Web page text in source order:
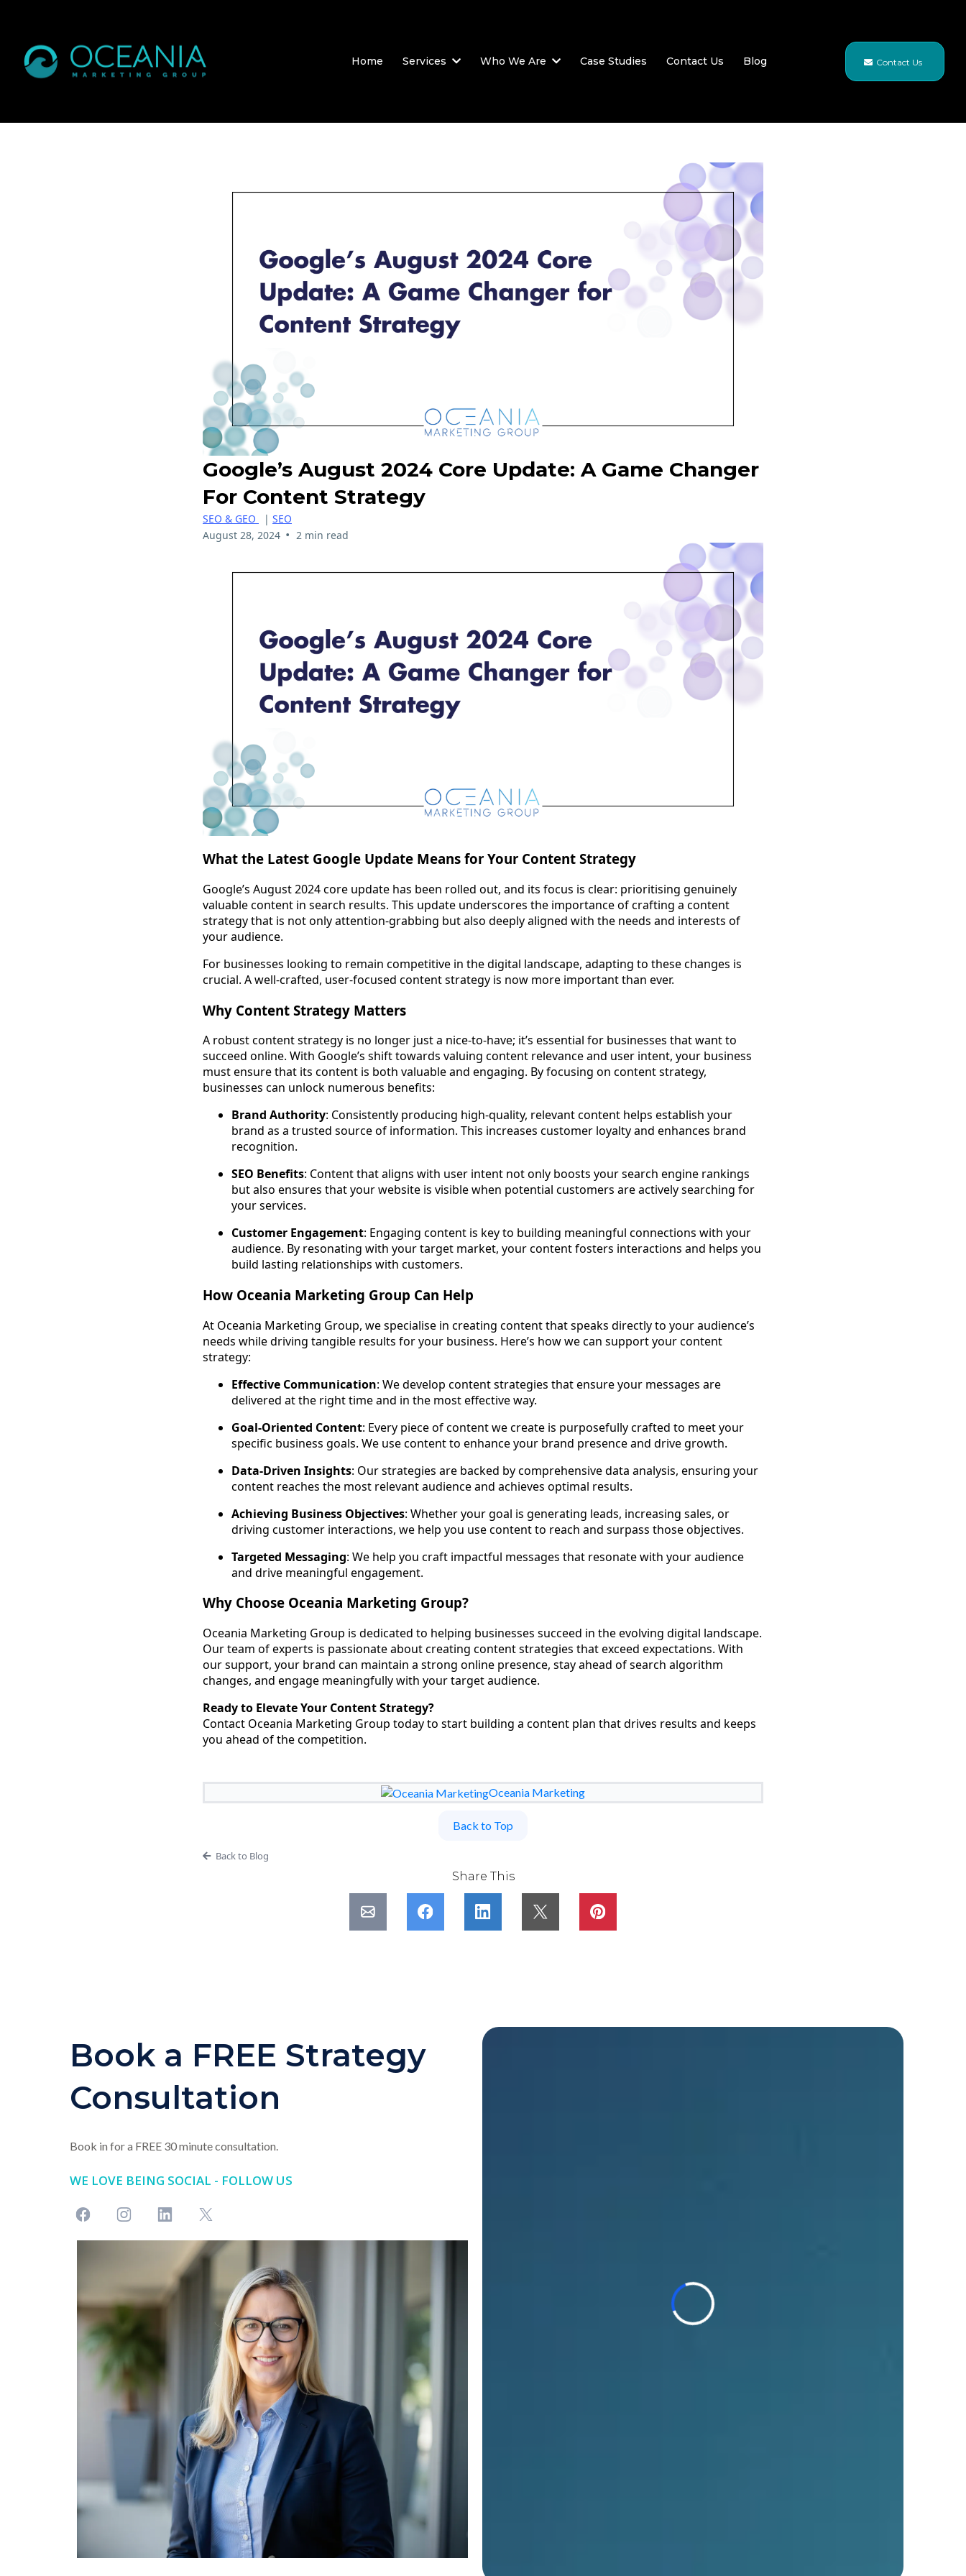
Home Services Who We Are Case Studies Contact Us Blog Contact Us
Google’s August 2024 Core Update: A Game Changer
For Content Strategy
SEO & GEO | SEO
August 28, 2024 • 2 min read
What the Latest Google Update Means for Your Content Strategy
Google’s August 2024 core update has been rolled out, and its focus is clear: prioritising genuinely
valuable content in search results. This update underscores the importance of crafting a content
strategy that is not only attention-grabbing but also deeply aligned with the needs and interests of
your audience.
For businesses looking to remain competitive in the digital landscape, adapting to these changes is
crucial. A well-crafted, user-focused content strategy is now more important than ever.
Why Content Strategy Matters
A robust content strategy is no longer just a nice-to-have; it’s essential for businesses that want to
succeed online. With Google’s shift towards valuing content relevance and user intent, your business
must ensure that its content is both valuable and engaging. By focusing on content strategy,
businesses can unlock numerous benefits:
Brand Authority: Consistently producing high-quality, relevant content helps establish your
brand as a trusted source of information. This increases customer loyalty and enhances brand
recognition.
SEO Benefits: Content that aligns with user intent not only boosts your search engine rankings
but also ensures that your website is visible when potential customers are actively searching for
your services.
Customer Engagement: Engaging content is key to building meaningful connections with your
audience. By resonating with your target market, your content fosters interactions and helps you
build lasting relationships with customers.
How Oceania Marketing Group Can Help
At Oceania Marketing Group, we specialise in creating content that speaks directly to your audience’s
needs while driving tangible results for your business. Here’s how we can support your content
strategy:
Effective Communication: We develop content strategies that ensure your messages are
delivered at the right time and in the most effective way.
Goal-Oriented Content: Every piece of content we create is purposefully crafted to meet your
specific business goals. We use content to enhance your brand presence and drive growth.
Data-Driven Insights: Our strategies are backed by comprehensive data analysis, ensuring your
content reaches the most relevant audience and achieves optimal results.
Achieving Business Objectives: Whether your goal is generating leads, increasing sales, or
driving customer interactions, we help you use content to reach and surpass those objectives.
Targeted Messaging: We help you craft impactful messages that resonate with your audience
and drive meaningful engagement.
Why Choose Oceania Marketing Group?
Oceania Marketing Group is dedicated to helping businesses succeed in the evolving digital landscape.
Our team of experts is passionate about creating content strategies that exceed expectations. With
our support, your brand can maintain a strong online presence, stay ahead of search algorithm
changes, and engage meaningfully with your target audience.
Ready to Elevate Your Content Strategy?
Contact Oceania Marketing Group today to start building a content plan that drives results and keeps
you ahead of the competition.
Oceania Marketing
Back to Top
Back to Blog
Share This
Book a FREE Strategy
Consultation
Book in for a FREE 30 minute consultation.
WE LOVE BEING SOCIAL - FOLLOW US